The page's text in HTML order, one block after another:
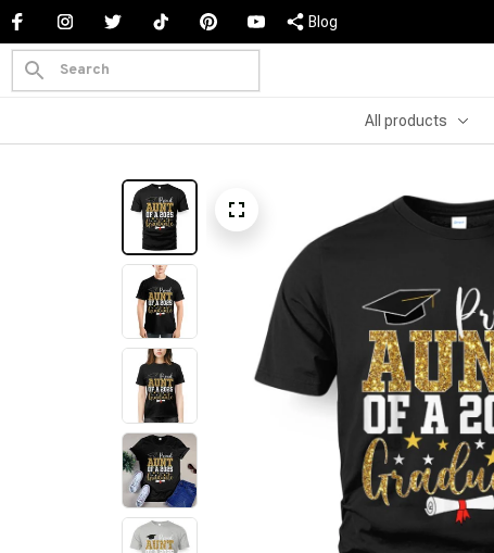
Blog
All products